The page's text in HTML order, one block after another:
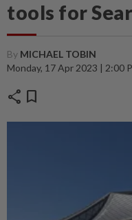
tools for
By MICHAEL TOBIN
Monday, 17 Apr 2023 | 2:00
share bookmark